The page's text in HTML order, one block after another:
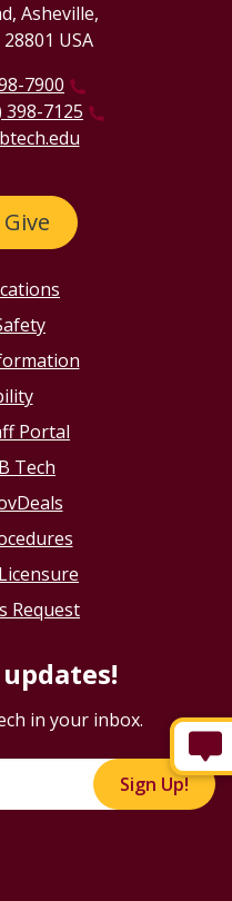
Asheville,
USA
7900
398-7125
Portal
Tech
Request
in your inbox.
Sign Up!